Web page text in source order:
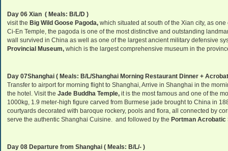
Day 06 Xian ( Meals: B/L/D )
visit the Big Wild Goose Pagoda, which situated at south of the Xian city, as
Ci-En Temple, the pagoda is one of the most distinctive and outstanding
wall survived in China as well as one of the largest ancient military defensive
Provincial Museum, which is the largest comprehensive museum in the
Day 07Shanghai ( Meals: B/L/Shanghai Morning Restaurant Dinner +
Transfer to airport for morning flight to Shanghai, Arrive in Shanghai in the
the hotel. Visit the Jade Buddha Temple, it is the most famous and one of the
1000kg, 1.9 meter-high figure carved from Burmese jade brought to China in
courtyards decorated with baroque rockery, pools and flora, all connected by
serve the authentic Shanghai Cuisine. and followed by the Portman Acrobatic
Day 08 Departure from Shanghai ( Meals: B/L/- )